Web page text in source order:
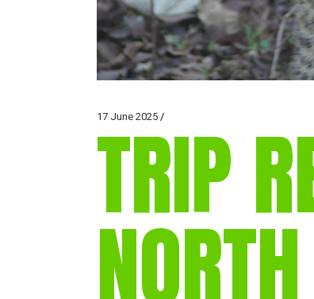
17 June 2025
TRIP